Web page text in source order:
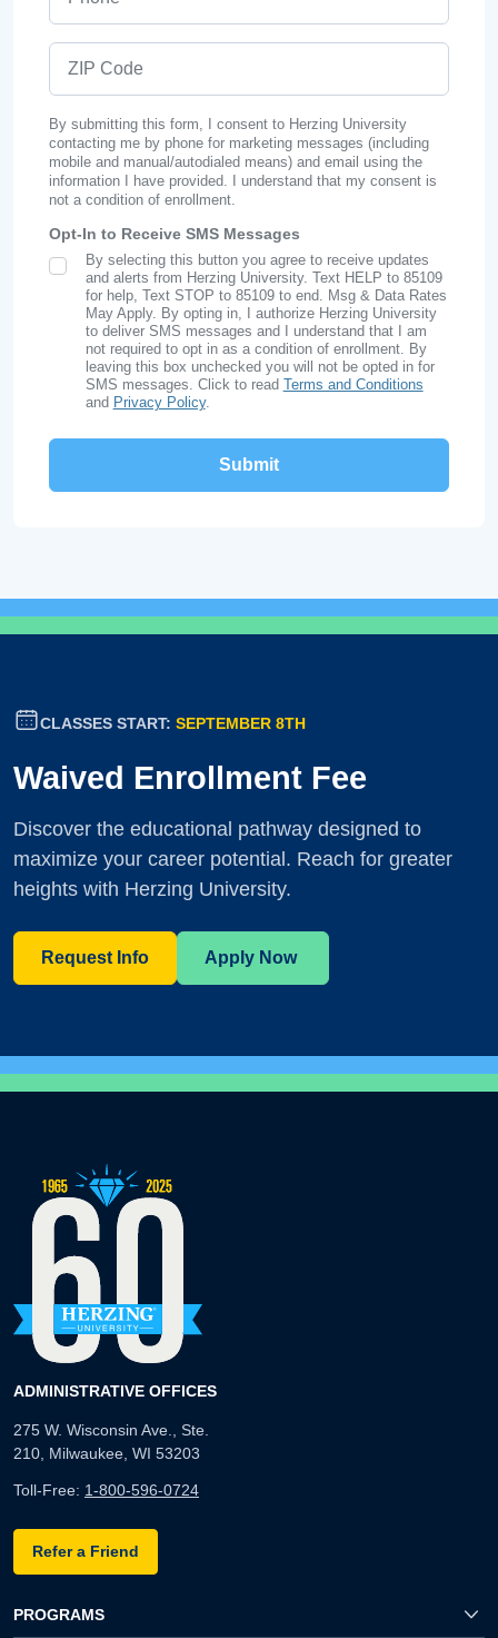
By submitting this form, I consent to Herzing University
contacting me by phone for marketing messages (including
mobile and manual/autodialed means) and email using the
information I have provided. I understand that my consent is
not a condition of enrollment.
Opt-In to Receive SMS Messages
SMS Opt In
By selecting this button you agree to receive updates
and alerts from Herzing University. Text HELP to 85109
for help, Text STOP to 85109 to end. Msg & Data Rates
May Apply. By opting in, I authorize Herzing University
to deliver SMS messages and I understand that I am
not required to opt in as a condition of enrollment. By
leaving this box unchecked you will not be opted in for
SMS messages. Click to read Terms and Conditions
and Privacy Policy.
CLASSES START: SEPTEMBER 8TH
Waived Enrollment Fee
Discover the educational pathway designed to
maximize your career potential. Reach for greater
heights with Herzing University.
Request Info Apply Now
ADMINISTRATIVE OFFICES
275 W. Wisconsin Ave., Ste.
210, Milwaukee, WI 53203
Toll-Free: 1-800-596-0724
Refer a Friend
PROGRAMS